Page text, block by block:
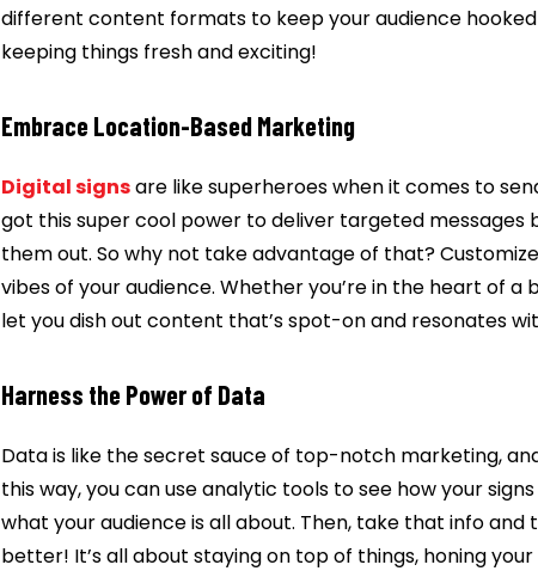
different content formats to keep your audience
keeping things fresh and exciting!
Embrace Location-Based Marketing
Digital signsare like superheroes when it comes to
got this super cool power to deliver targeted messages
them out. So why not take advantage of that?
vibes of your audience. Whether you’re in the heart of a
let you dish out content that’s spot-on and resonates
Harness the Power of Data
Data is like the secret sauce of top-notch marketing,
this way, you can use analytic tools to see how your
what your audience is all about. Then, take that info
better! It’s all about staying on top of things, honing